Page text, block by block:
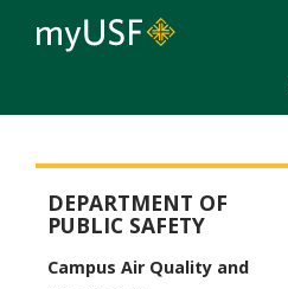
DEPARTMENT OF
PUBLIC SAFETY
Campus Air Quality and